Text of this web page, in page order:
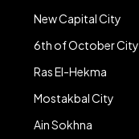
New Capital City
6th of October City
Ras El-Hekma
Mostakbal City
Ain Sokhna